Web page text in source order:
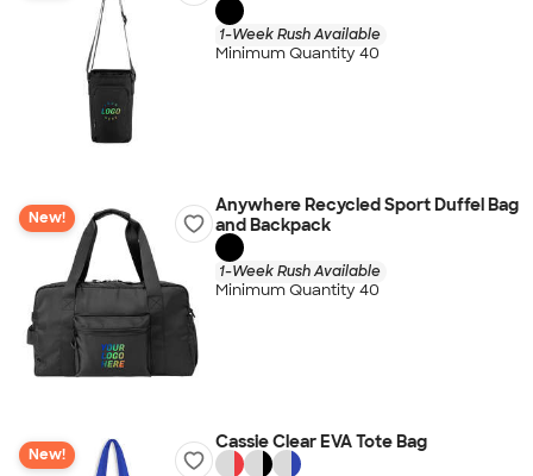
1-Week Rush Available
Minimum Quantity 40
New!
Anywhere Recycled Sport Duffel Bag
and Backpack
1-Week Rush Available
Minimum Quantity 40
New!
Cassie Clear EVA Tote Bag